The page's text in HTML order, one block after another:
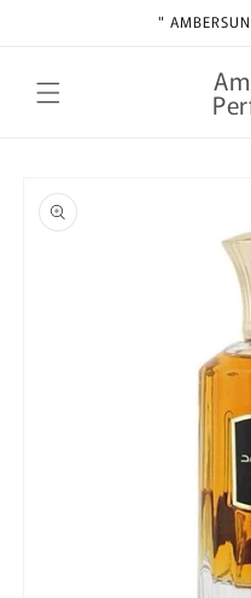
"
product
information